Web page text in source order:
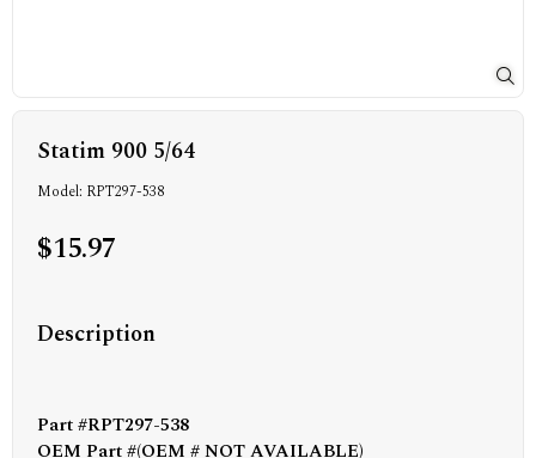
Statim 900 5/64
Model: RPT297-538
$15.97
Description
Part #RPT297-538
OEM Part #(OEM # NOT AVAILABLE)